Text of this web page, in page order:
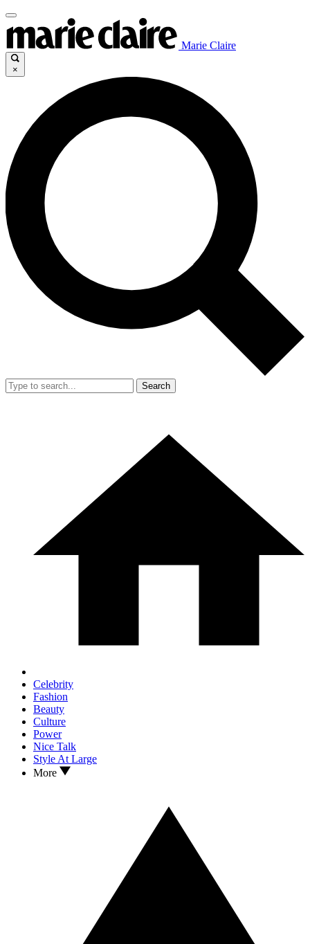
Marie Claire
×
Search
Celebrity
Fashion
Beauty
Culture
Power
Nice Talk
Style At Large
More